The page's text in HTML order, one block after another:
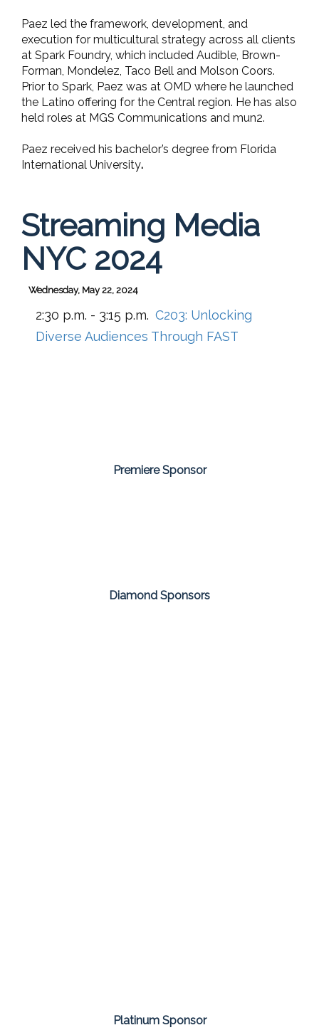
Paez led the framework, development, and
execution for multicultural strategy across all clients
at Spark Foundry, which included Audible, Brown-
Forman, Mondelez, Taco Bell and Molson Coors.
Prior to Spark, Paez was at OMD where he launched
the Latino offering for the Central region. He has also
held roles at MGS Communications and mun2.
Paez received his bachelor’s degree from Florida
International University.
Streaming Media
NYC 2024
Wednesday, May 22, 2024
2:30 p.m. - 3:15 p.m. C203: Unlocking
Diverse Audiences Through FAST
Premiere Sponsor
Diamond Sponsors
Platinum Sponsor